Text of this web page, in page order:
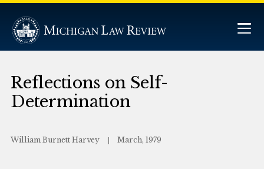
Reflections on Self-
Determination
William Burnett Harvey March, 1979